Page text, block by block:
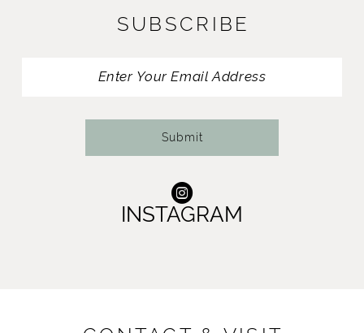
SUBSCRIBE
Submit
INSTAGRAM